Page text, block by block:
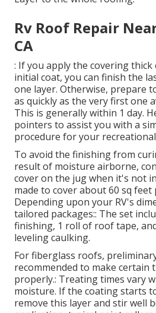
Rv Roof Repair
CA
: If you apply the covering
initial coat, you can finish the
one layer. Otherwise, prepare
as quickly as the very first one
This is generally within 1 day.
pointers to assist you with a
procedure for your recreational
To avoid the finishing from
result of moisture airborne,
cover on the jug when it's not
made to cover about 60 sq feet
Depending upon your RV's
tailored packages:: The set
finishing, 1 roll of roof tape,
leveling caulking.
For fiberglass roofs,
recommended to make certain
properly.: Treating times vary
moisture. If the coating starts
remove this layer and stir well